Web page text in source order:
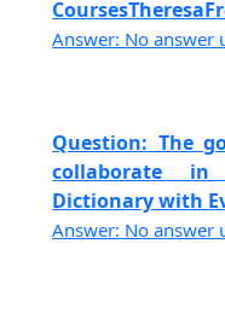
Answer: No answer
Question: The
collaborate
Dictionary with
Answer: No answer